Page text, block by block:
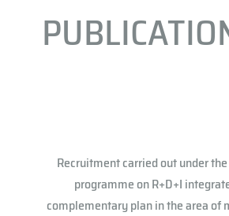
Recruitment carried out under
programme on R+D+I
complementary plan in the area of